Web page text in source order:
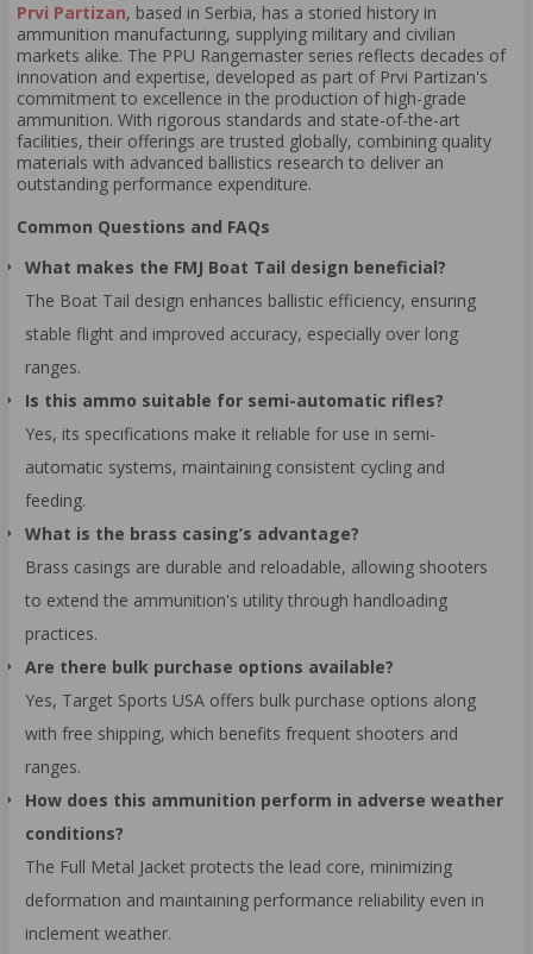
Prvi Partizan, based in Serbia, has a storied history in
ammunition manufacturing, supplying military and civilian
markets alike. The PPU Rangemaster series reflects decades of
innovation and expertise, developed as part of Prvi Partizan's
commitment to excellence in the production of high-grade
ammunition. With rigorous standards and state-of-the-art
facilities, their offerings are trusted globally, combining quality
materials with advanced ballistics research to deliver an
outstanding performance expenditure.
Common Questions and FAQs
What makes the FMJ Boat Tail design beneficial?
The Boat Tail design enhances ballistic efficiency, ensuring
stable flight and improved accuracy, especially over long
ranges.
Is this ammo suitable for semi-automatic rifles?
Yes, its specifications make it reliable for use in semi-
automatic systems, maintaining consistent cycling and
feeding.
What is the brass casing’s advantage?
Brass casings are durable and reloadable, allowing shooters
to extend the ammunition's utility through handloading
practices.
Are there bulk purchase options available?
Yes, Target Sports USA offers bulk purchase options along
with free shipping, which benefits frequent shooters and
ranges.
How does this ammunition perform in adverse weather
conditions?
The Full Metal Jacket protects the lead core, minimizing
deformation and maintaining performance reliability even in
inclement weather.